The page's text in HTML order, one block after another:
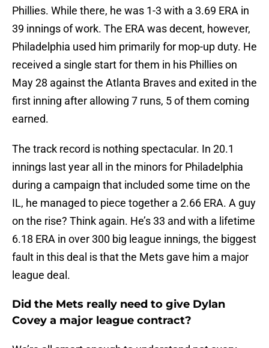
Phillies. While there, he was 1-3 with a 3.69 ERA in
39 innings of work. The ERA was decent, however,
Philadelphia used him primarily for mop-up duty. He
received a single start for them in his Phillies on
May 28 against the Atlanta Braves and exited in the
first inning after allowing 7 runs, 5 of them coming
earned.
The track record is nothing spectacular. In 20.1
innings last year all in the minors for Philadelphia
during a campaign that included some time on the
IL, he managed to piece together a 2.66 ERA. A guy
on the rise? Think again. He’s 33 and with a lifetime
6.18 ERA in over 300 big league innings, the biggest
fault in this deal is that the Mets gave him a major
league deal.
Did the Mets really need to give Dylan
Covey a major league contract?